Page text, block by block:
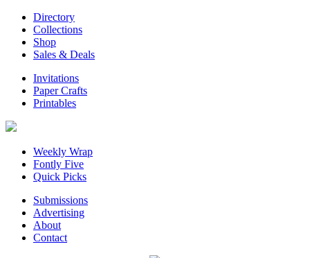
Directory
Collections
Shop
Sales & Deals
Invitations
Paper Crafts
Printables
Weekly Wrap
Fontly Five
Quick Picks
Submissions
Advertising
About
Contact